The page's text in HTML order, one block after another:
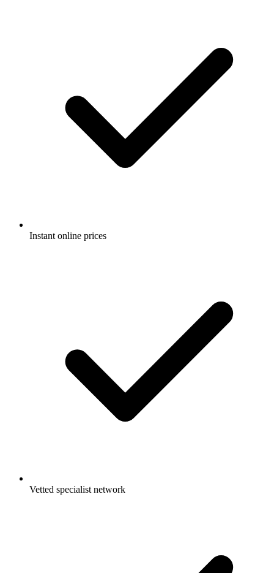
Instant online prices
Vetted specialist network